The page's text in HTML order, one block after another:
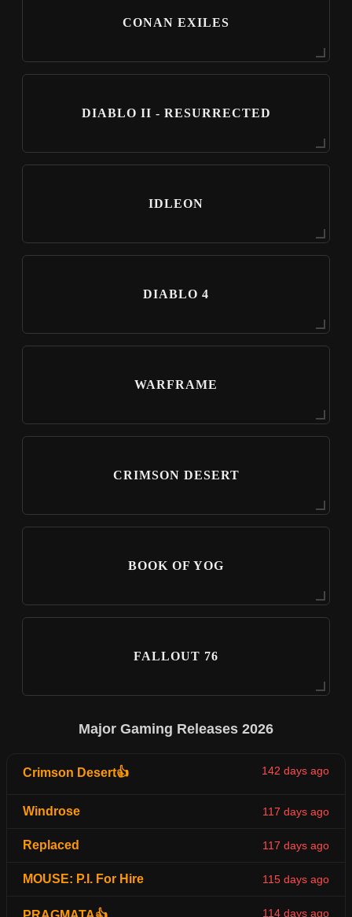
CONAN EXILES
DIABLO II - RESURRECTED
IDLEON
DIABLO 4
WARFRAME
CRIMSON DESERT
BOOK OF YOG
FALLOUT 76
Major Gaming Releases 2026
Crimson Desert👍 142 days ago
Windrose 117 days ago
Replaced 117 days ago
MOUSE: P.I. For Hire 115 days ago
114 days ago